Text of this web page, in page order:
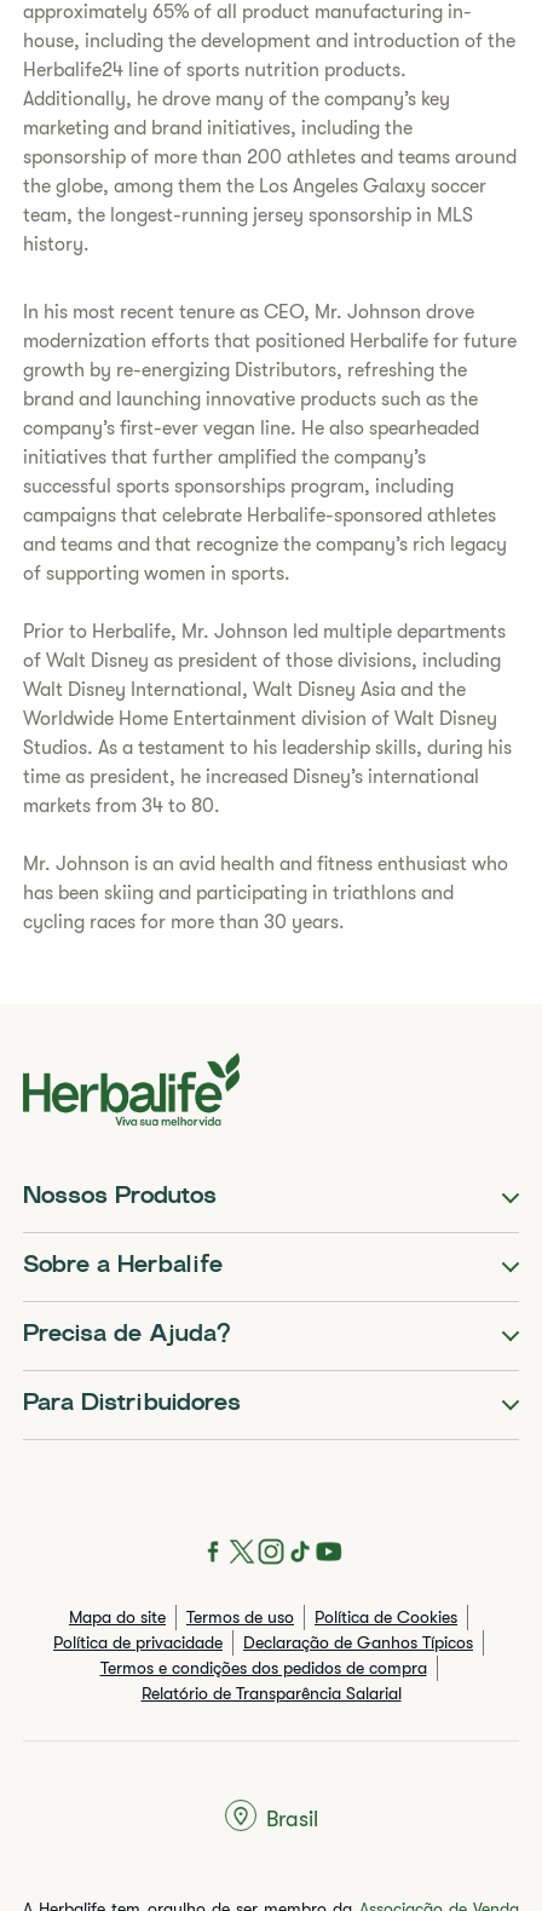
approximately 65% of all product manufacturing in-
house, including the development and introduction of the
Herbalife24 line of sports nutrition products.
Additionally, he drove many of the company’s key
marketing and brand initiatives, including the
sponsorship of more than 200 athletes and teams around
the globe, among them the Los Angeles Galaxy soccer
team, the longest-running jersey sponsorship in MLS
history.
In his most recent tenure as CEO, Mr. Johnson drove
modernization efforts that positioned Herbalife for future
growth by re-energizing Distributors, refreshing the
brand and launching innovative products such as the
company’s first-ever vegan line. He also spearheaded
initiatives that further amplified the company’s
successful sports sponsorships program, including
campaigns that celebrate Herbalife-sponsored athletes
and teams and that recognize the company’s rich legacy
of supporting women in sports.
Prior to Herbalife, Mr. Johnson led multiple departments
of Walt Disney as president of those divisions, including
Walt Disney International, Walt Disney Asia and the
Worldwide Home Entertainment division of Walt Disney
Studios. As a testament to his leadership skills, during his
time as president, he increased Disney’s international
markets from 34 to 80.
Mr. Johnson is an avid health and fitness enthusiast who
has been skiing and participating in triathlons and
cycling races for more than 30 years.
Nossos Produtos
Sobre a Herbalife
Precisa de Ajuda?
Para Distribuidores
Mapa do site Termos de uso
Política de Cookies
Política de privacidade
Declaração de Ganhos Típicos
Termos e condições dos pedidos de compra
Relatório de Transparência Salarial
Brasil